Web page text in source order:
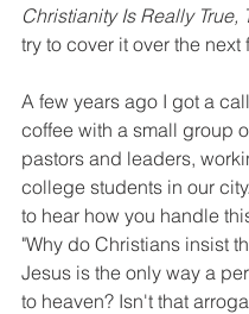
Christianity Is Really True,
try to cover it over the next
A few years ago I got a
coffee with a small group
pastors and leaders,
college students in our
to hear how you handle
"Why do Christians insist
Jesus is the only way a
to heaven? Isn't that